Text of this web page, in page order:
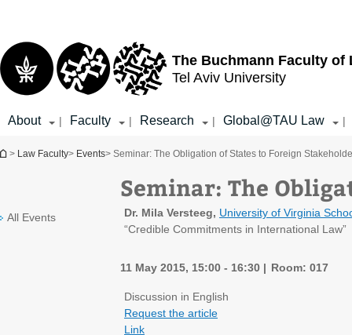
The Buchmann Faculty of
Tel Aviv University
About | Faculty | Research | Global@TAU Law |
You are here
> Law Faculty> Events> Seminar: The Obligation of States to Foreign
All Events
Seminar: The
Dr. Mila Versteeg, University of Virginia
“Credible Commitments in International Law”
11 May 2015, 15:00 - 16:30 Room: 017
Discussion in English
Request the article
Link